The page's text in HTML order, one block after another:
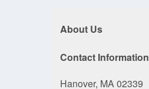
About Us
Contact Information
Hanover, MA 02339